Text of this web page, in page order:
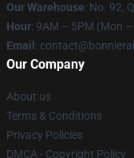
Our Warehouse: No. 92,
Hour: 9AM – 5PM (Mon –
Email :
Our Company
About us
Terms & Conditions
Privacy Policies
DMCA - Copyright Policy